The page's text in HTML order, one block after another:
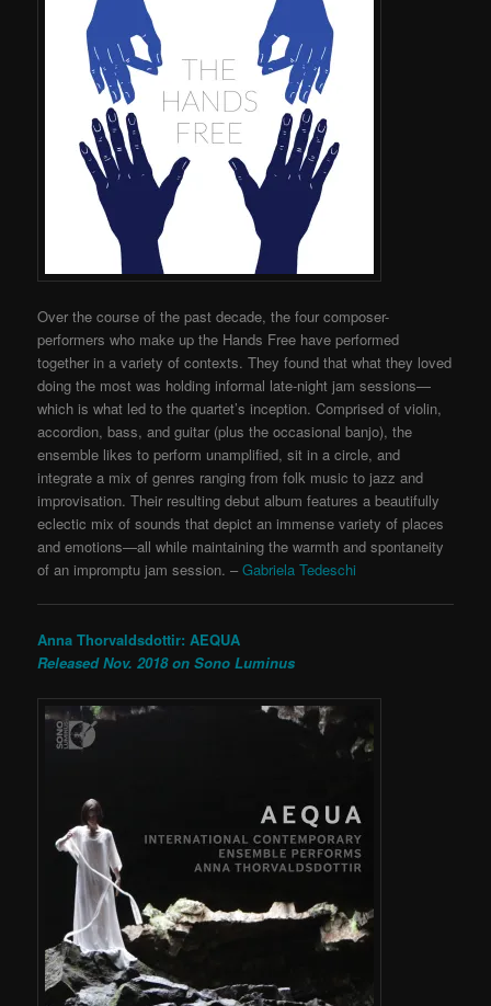
Over the course of the past decade, the four composer-
performers who make up the Hands Free have performed
together in a variety of contexts. They found that what they loved
doing the most was holding informal late-night jam sessions—
which is what led to the quartet’s inception. Comprised of violin,
accordion, bass, and guitar (plus the occasional banjo), the
ensemble likes to perform unamplified, sit in a circle, and
integrate a mix of genres ranging from folk music to jazz and
improvisation. Their resulting debut album features a beautifully
eclectic mix of sounds that depict an immense variety of places
and emotions—all while maintaining the warmth and spontaneity
of an impromptu jam session.– Gabriela Tedeschi
Anna Thorvaldsdottir: AEQUA
Released Nov. 2018 on Sono Luminus